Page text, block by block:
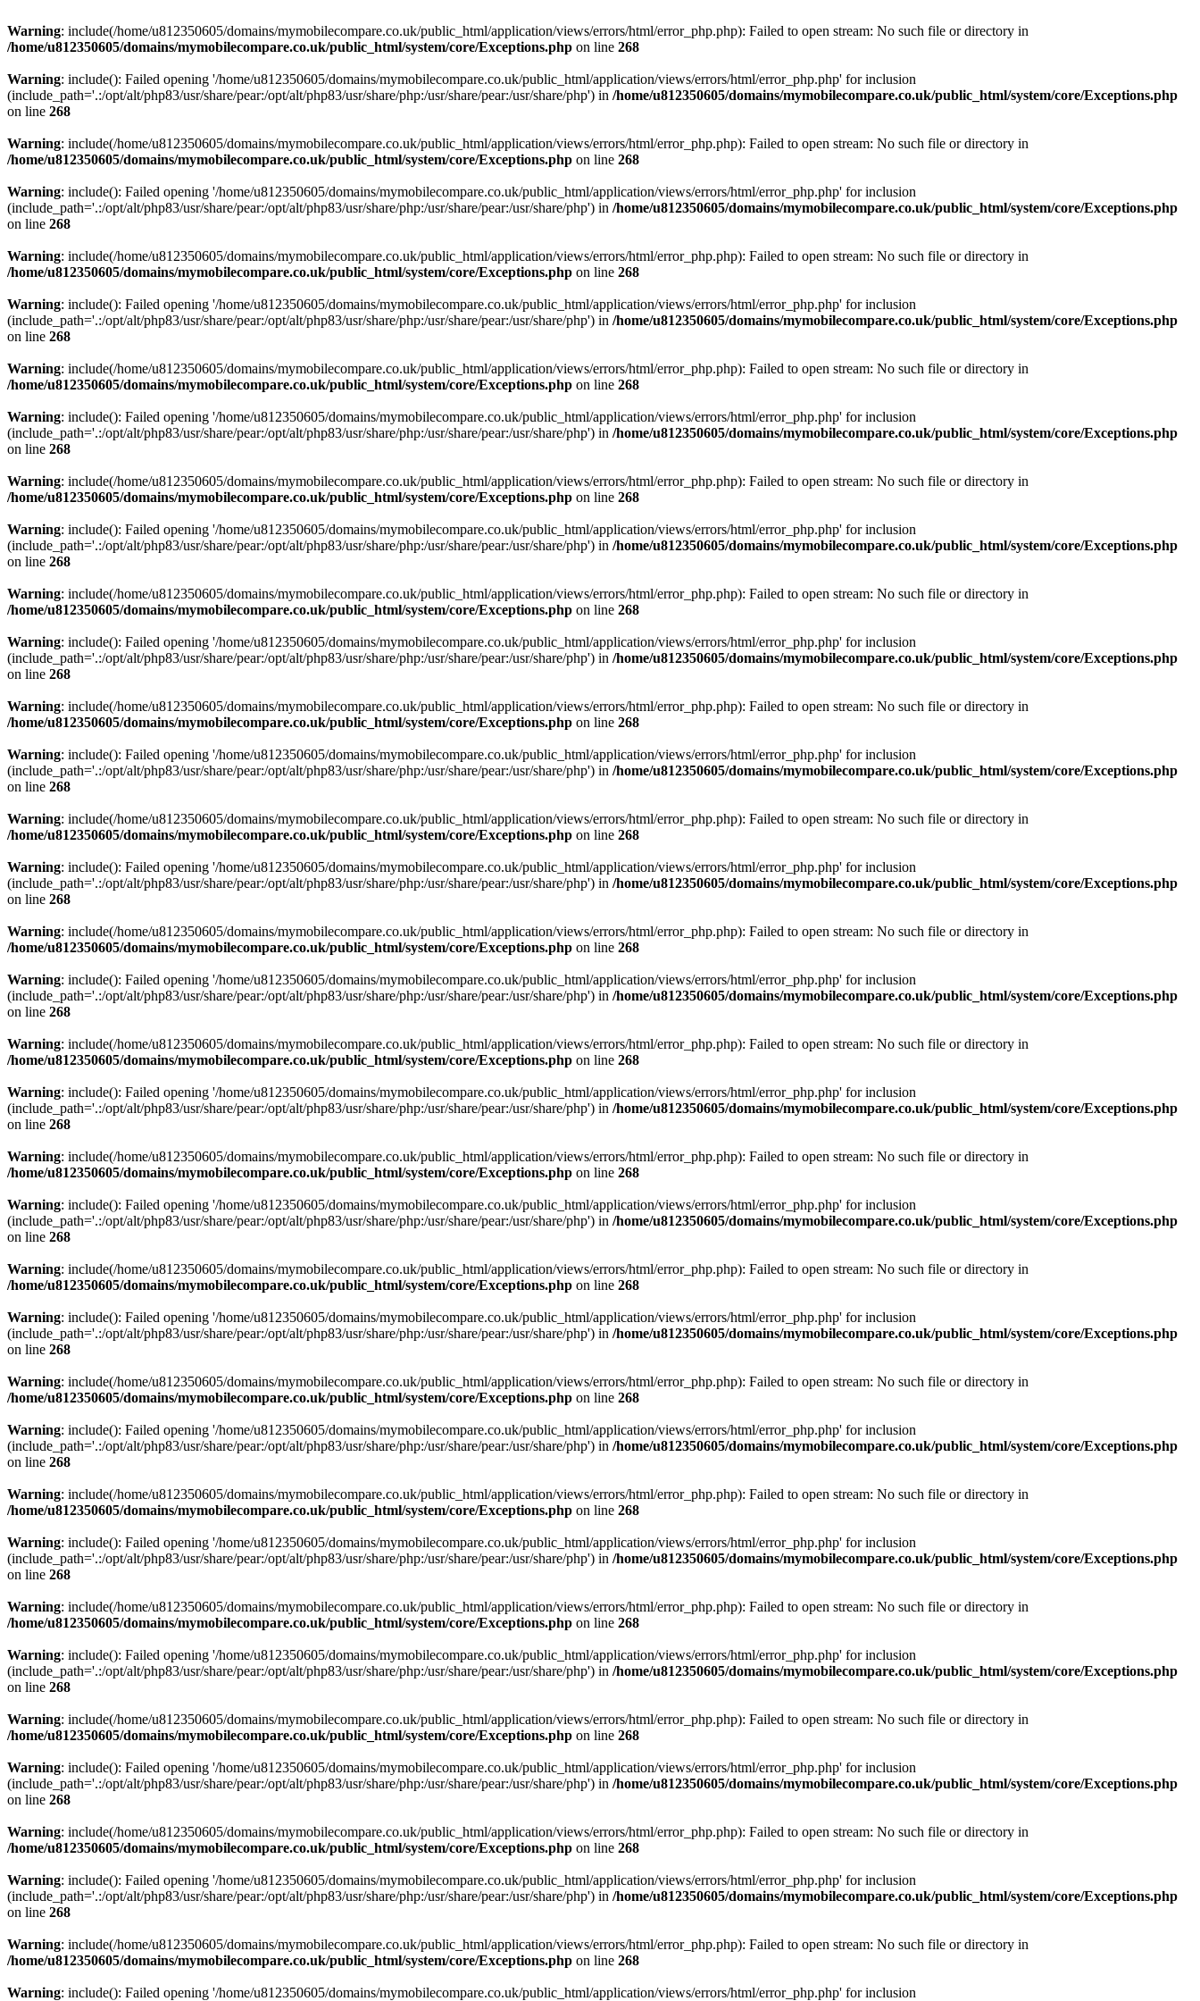
Warning: include(/home/u812350605/domains/mymobilecompare.co.uk/public_html/application/views/errors/html/error_php.php): Failed to open stream: No such file or directory in
/home/u812350605/domains/mymobilecompare.co.uk/public_html/system/core/Exceptions.php on line 268
Warning: include(): Failed opening '/home/u812350605/domains/mymobilecompare.co.uk/public_html/application/views/errors/html/error_php.php' for inclusion
(include_path='.:/opt/alt/php83/usr/share/pear:/opt/alt/php83/usr/share/php:/usr/share/pear:/usr/share/php') in /home/u812350605/domains/mymobilecompare.co.uk/public_html/system/core/Exceptions.php
on line 268
Warning: include(/home/u812350605/domains/mymobilecompare.co.uk/public_html/application/views/errors/html/error_php.php): Failed to open stream: No such file or directory in
/home/u812350605/domains/mymobilecompare.co.uk/public_html/system/core/Exceptions.php on line 268
Warning: include(): Failed opening '/home/u812350605/domains/mymobilecompare.co.uk/public_html/application/views/errors/html/error_php.php' for inclusion
(include_path='.:/opt/alt/php83/usr/share/pear:/opt/alt/php83/usr/share/php:/usr/share/pear:/usr/share/php') in /home/u812350605/domains/mymobilecompare.co.uk/public_html/system/core/Exceptions.php
on line 268
Warning: include(/home/u812350605/domains/mymobilecompare.co.uk/public_html/application/views/errors/html/error_php.php): Failed to open stream: No such file or directory in
/home/u812350605/domains/mymobilecompare.co.uk/public_html/system/core/Exceptions.php on line 268
Warning: include(): Failed opening '/home/u812350605/domains/mymobilecompare.co.uk/public_html/application/views/errors/html/error_php.php' for inclusion
(include_path='.:/opt/alt/php83/usr/share/pear:/opt/alt/php83/usr/share/php:/usr/share/pear:/usr/share/php') in /home/u812350605/domains/mymobilecompare.co.uk/public_html/system/core/Exceptions.php
on line 268
Warning: include(/home/u812350605/domains/mymobilecompare.co.uk/public_html/application/views/errors/html/error_php.php): Failed to open stream: No such file or directory in
/home/u812350605/domains/mymobilecompare.co.uk/public_html/system/core/Exceptions.php on line 268
Warning: include(): Failed opening '/home/u812350605/domains/mymobilecompare.co.uk/public_html/application/views/errors/html/error_php.php' for inclusion
(include_path='.:/opt/alt/php83/usr/share/pear:/opt/alt/php83/usr/share/php:/usr/share/pear:/usr/share/php') in /home/u812350605/domains/mymobilecompare.co.uk/public_html/system/core/Exceptions.php
on line 268
Warning: include(/home/u812350605/domains/mymobilecompare.co.uk/public_html/application/views/errors/html/error_php.php): Failed to open stream: No such file or directory in
/home/u812350605/domains/mymobilecompare.co.uk/public_html/system/core/Exceptions.php on line 268
Warning: include(): Failed opening '/home/u812350605/domains/mymobilecompare.co.uk/public_html/application/views/errors/html/error_php.php' for inclusion
(include_path='.:/opt/alt/php83/usr/share/pear:/opt/alt/php83/usr/share/php:/usr/share/pear:/usr/share/php') in /home/u812350605/domains/mymobilecompare.co.uk/public_html/system/core/Exceptions.php
on line 268
Warning: include(/home/u812350605/domains/mymobilecompare.co.uk/public_html/application/views/errors/html/error_php.php): Failed to open stream: No such file or directory in
/home/u812350605/domains/mymobilecompare.co.uk/public_html/system/core/Exceptions.php on line 268
Warning: include(): Failed opening '/home/u812350605/domains/mymobilecompare.co.uk/public_html/application/views/errors/html/error_php.php' for inclusion
(include_path='.:/opt/alt/php83/usr/share/pear:/opt/alt/php83/usr/share/php:/usr/share/pear:/usr/share/php') in /home/u812350605/domains/mymobilecompare.co.uk/public_html/system/core/Exceptions.php
on line 268
Warning: include(/home/u812350605/domains/mymobilecompare.co.uk/public_html/application/views/errors/html/error_php.php): Failed to open stream: No such file or directory in
/home/u812350605/domains/mymobilecompare.co.uk/public_html/system/core/Exceptions.php on line 268
Warning: include(): Failed opening '/home/u812350605/domains/mymobilecompare.co.uk/public_html/application/views/errors/html/error_php.php' for inclusion
(include_path='.:/opt/alt/php83/usr/share/pear:/opt/alt/php83/usr/share/php:/usr/share/pear:/usr/share/php') in /home/u812350605/domains/mymobilecompare.co.uk/public_html/system/core/Exceptions.php
on line 268
Warning: include(/home/u812350605/domains/mymobilecompare.co.uk/public_html/application/views/errors/html/error_php.php): Failed to open stream: No such file or directory in
/home/u812350605/domains/mymobilecompare.co.uk/public_html/system/core/Exceptions.php on line 268
Warning: include(): Failed opening '/home/u812350605/domains/mymobilecompare.co.uk/public_html/application/views/errors/html/error_php.php' for inclusion
(include_path='.:/opt/alt/php83/usr/share/pear:/opt/alt/php83/usr/share/php:/usr/share/pear:/usr/share/php') in /home/u812350605/domains/mymobilecompare.co.uk/public_html/system/core/Exceptions.php
on line 268
Warning: include(/home/u812350605/domains/mymobilecompare.co.uk/public_html/application/views/errors/html/error_php.php): Failed to open stream: No such file or directory in
/home/u812350605/domains/mymobilecompare.co.uk/public_html/system/core/Exceptions.php on line 268
Warning: include(): Failed opening '/home/u812350605/domains/mymobilecompare.co.uk/public_html/application/views/errors/html/error_php.php' for inclusion
(include_path='.:/opt/alt/php83/usr/share/pear:/opt/alt/php83/usr/share/php:/usr/share/pear:/usr/share/php') in /home/u812350605/domains/mymobilecompare.co.uk/public_html/system/core/Exceptions.php
on line 268
Warning: include(/home/u812350605/domains/mymobilecompare.co.uk/public_html/application/views/errors/html/error_php.php): Failed to open stream: No such file or directory in
/home/u812350605/domains/mymobilecompare.co.uk/public_html/system/core/Exceptions.php on line 268
Warning: include(): Failed opening '/home/u812350605/domains/mymobilecompare.co.uk/public_html/application/views/errors/html/error_php.php' for inclusion
(include_path='.:/opt/alt/php83/usr/share/pear:/opt/alt/php83/usr/share/php:/usr/share/pear:/usr/share/php') in /home/u812350605/domains/mymobilecompare.co.uk/public_html/system/core/Exceptions.php
on line 268
Warning: include(/home/u812350605/domains/mymobilecompare.co.uk/public_html/application/views/errors/html/error_php.php): Failed to open stream: No such file or directory in
/home/u812350605/domains/mymobilecompare.co.uk/public_html/system/core/Exceptions.php on line 268
Warning: include(): Failed opening '/home/u812350605/domains/mymobilecompare.co.uk/public_html/application/views/errors/html/error_php.php' for inclusion
(include_path='.:/opt/alt/php83/usr/share/pear:/opt/alt/php83/usr/share/php:/usr/share/pear:/usr/share/php') in /home/u812350605/domains/mymobilecompare.co.uk/public_html/system/core/Exceptions.php
on line 268
Warning: include(/home/u812350605/domains/mymobilecompare.co.uk/public_html/application/views/errors/html/error_php.php): Failed to open stream: No such file or directory in
/home/u812350605/domains/mymobilecompare.co.uk/public_html/system/core/Exceptions.php on line 268
Warning: include(): Failed opening '/home/u812350605/domains/mymobilecompare.co.uk/public_html/application/views/errors/html/error_php.php' for inclusion
(include_path='.:/opt/alt/php83/usr/share/pear:/opt/alt/php83/usr/share/php:/usr/share/pear:/usr/share/php') in /home/u812350605/domains/mymobilecompare.co.uk/public_html/system/core/Exceptions.php
on line 268
Warning: include(/home/u812350605/domains/mymobilecompare.co.uk/public_html/application/views/errors/html/error_php.php): Failed to open stream: No such file or directory in
/home/u812350605/domains/mymobilecompare.co.uk/public_html/system/core/Exceptions.php on line 268
Warning: include(): Failed opening '/home/u812350605/domains/mymobilecompare.co.uk/public_html/application/views/errors/html/error_php.php' for inclusion
(include_path='.:/opt/alt/php83/usr/share/pear:/opt/alt/php83/usr/share/php:/usr/share/pear:/usr/share/php') in /home/u812350605/domains/mymobilecompare.co.uk/public_html/system/core/Exceptions.php
on line 268
Warning: include(/home/u812350605/domains/mymobilecompare.co.uk/public_html/application/views/errors/html/error_php.php): Failed to open stream: No such file or directory in
/home/u812350605/domains/mymobilecompare.co.uk/public_html/system/core/Exceptions.php on line 268
Warning: include(): Failed opening '/home/u812350605/domains/mymobilecompare.co.uk/public_html/application/views/errors/html/error_php.php' for inclusion
(include_path='.:/opt/alt/php83/usr/share/pear:/opt/alt/php83/usr/share/php:/usr/share/pear:/usr/share/php') in /home/u812350605/domains/mymobilecompare.co.uk/public_html/system/core/Exceptions.php
on line 268
Warning: include(/home/u812350605/domains/mymobilecompare.co.uk/public_html/application/views/errors/html/error_php.php): Failed to open stream: No such file or directory in
/home/u812350605/domains/mymobilecompare.co.uk/public_html/system/core/Exceptions.php on line 268
Warning: include(): Failed opening '/home/u812350605/domains/mymobilecompare.co.uk/public_html/application/views/errors/html/error_php.php' for inclusion
(include_path='.:/opt/alt/php83/usr/share/pear:/opt/alt/php83/usr/share/php:/usr/share/pear:/usr/share/php') in /home/u812350605/domains/mymobilecompare.co.uk/public_html/system/core/Exceptions.php
on line 268
Warning: include(/home/u812350605/domains/mymobilecompare.co.uk/public_html/application/views/errors/html/error_php.php): Failed to open stream: No such file or directory in
/home/u812350605/domains/mymobilecompare.co.uk/public_html/system/core/Exceptions.php on line 268
Warning: include(): Failed opening '/home/u812350605/domains/mymobilecompare.co.uk/public_html/application/views/errors/html/error_php.php' for inclusion
(include_path='.:/opt/alt/php83/usr/share/pear:/opt/alt/php83/usr/share/php:/usr/share/pear:/usr/share/php') in /home/u812350605/domains/mymobilecompare.co.uk/public_html/system/core/Exceptions.php
on line 268
Warning: include(/home/u812350605/domains/mymobilecompare.co.uk/public_html/application/views/errors/html/error_php.php): Failed to open stream: No such file or directory in
/home/u812350605/domains/mymobilecompare.co.uk/public_html/system/core/Exceptions.php on line 268
Warning: include(): Failed opening '/home/u812350605/domains/mymobilecompare.co.uk/public_html/application/views/errors/html/error_php.php' for inclusion
(include_path='.:/opt/alt/php83/usr/share/pear:/opt/alt/php83/usr/share/php:/usr/share/pear:/usr/share/php') in /home/u812350605/domains/mymobilecompare.co.uk/public_html/system/core/Exceptions.php
on line 268
Warning: include(/home/u812350605/domains/mymobilecompare.co.uk/public_html/application/views/errors/html/error_php.php): Failed to open stream: No such file or directory in
/home/u812350605/domains/mymobilecompare.co.uk/public_html/system/core/Exceptions.php on line 268
Warning: include(): Failed opening '/home/u812350605/domains/mymobilecompare.co.uk/public_html/application/views/errors/html/error_php.php' for inclusion